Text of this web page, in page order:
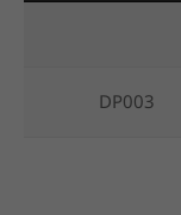
DP003